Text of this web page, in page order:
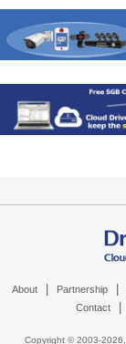
About Partnership
Contact
Copyright © 2003-2026,